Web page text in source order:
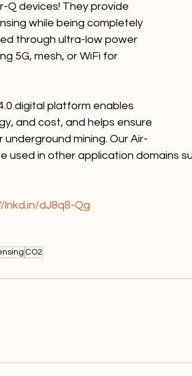
Q devices! They provide
while being completely
through ultra-low power
5G, mesh, or WiFi for
digital platform enables
and cost, and helps ensure
mining. Our Air-
used in other application domains
lnkd.in/dJ8q8-Qg
CO2